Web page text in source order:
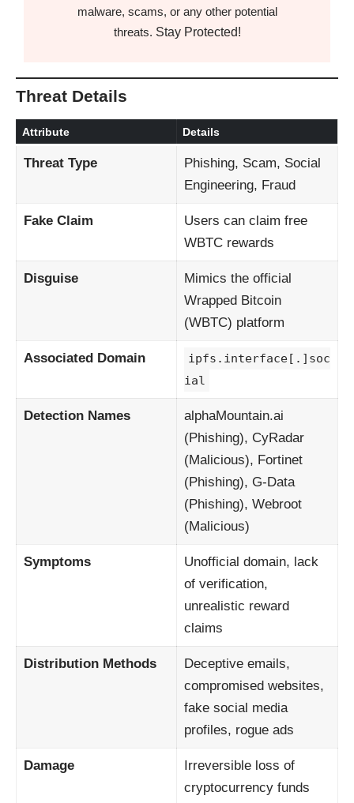
malware, scams, or any other potential
threats. Stay Protected!
Threat Details
Attribute Details
Threat Type
Phishing, Scam, Social
Engineering, Fraud
Fake Claim
Users can claim free
WBTC rewards
Disguise
Mimics the official
Wrapped Bitcoin
(WBTC) platform
Associated Domain
ipfs.interface[.]soc
ial
Detection Names
alphaMountain.ai
(Phishing), CyRadar
(Malicious), Fortinet
(Phishing), G-Data
(Phishing), Webroot
(Malicious)
Symptoms
Unofficial domain, lack
of verification,
unrealistic reward
claims
Distribution Methods
Deceptive emails,
compromised websites,
fake social media
profiles, rogue ads
Damage
Irreversible loss of
cryptocurrency funds